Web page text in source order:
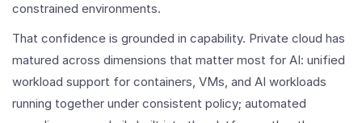
constrained environments.
That confidence is grounded in capability. Private cloud has
matured across dimensions that matter most for AI: unified
workload support for containers, VMs, and AI workloads
running together under consistent policy; automated